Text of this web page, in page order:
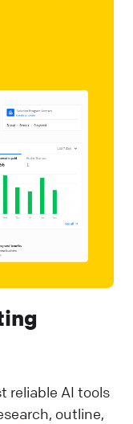
reliable AI tools
outline,